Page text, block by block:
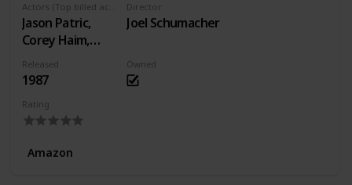
Jason Patric,
Corey Haim,
Dianne Wiest
Director
Joel Schumacher
Released
1987
Owned
Rating
Amazon